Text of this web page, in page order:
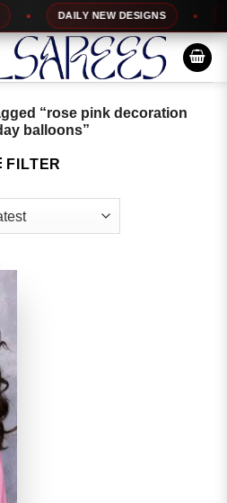
DAILY NEW DESIGNS
“rose pink decoration
balloons”
FILTER